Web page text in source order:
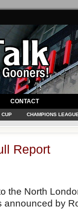
CONTACT
CUP CHAMPIONS
Report
the North
by